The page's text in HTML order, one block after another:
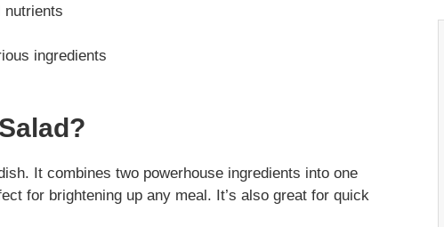
nutrients
ingredients
It combines two powerhouse ingredients into one
for brightening up any meal. It’s also great for quick